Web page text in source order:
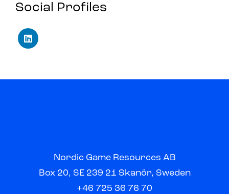
Social Profiles
Nordic Game Resources AB
Box 20, SE 239 21 Skanör, Sweden
+46 725 36 76 70